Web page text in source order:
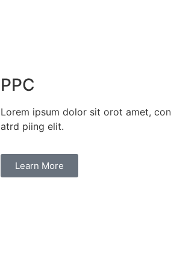
PPC
Lorem ipsum dolor sit orot amet,
atrd piing elit.​
Learn More